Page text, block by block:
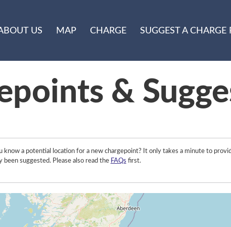
US MAP CHARGE SUGGEST A CHARGE
&
know a potential location for a new chargepoint? It only takes a minute to
been suggested. Please also read the FAQs first.